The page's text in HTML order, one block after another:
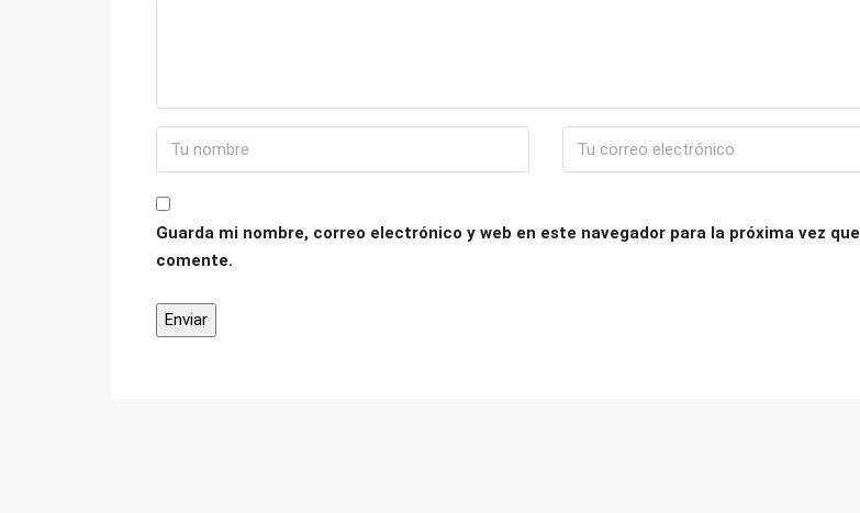
Guarda mi nombre, correo electrónico y web en este navegador para la próxima vez que
comente.